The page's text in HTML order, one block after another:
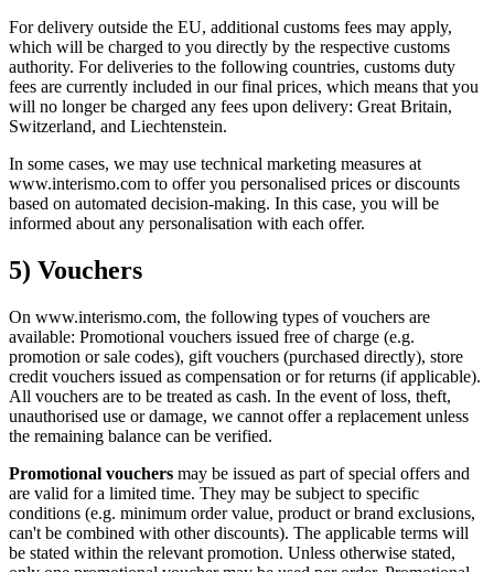
For delivery outside the EU, additional customs fees may apply,
which will be charged to you directly by the respective customs
authority. For deliveries to the following countries, customs duty
fees are currently included in our final prices, which means that you
will no longer be charged any fees upon delivery: Great Britain,
Switzerland, and Liechtenstein.
In some cases, we may use technical marketing measures at
www.interismo.com to offer you personalised prices or discounts
based on automated decision-making. In this case, you will be
informed about any personalisation with each offer.
5) Vouchers
On www.interismo.com, the following types of vouchers are
available: Promotional vouchers issued free of charge (e.g.
promotion or sale codes), gift vouchers (purchased directly), store
credit vouchers issued as compensation or for returns (if applicable).
All vouchers are to be treated as cash. In the event of loss, theft,
unauthorised use or damage, we cannot offer a replacement unless
the remaining balance can be verified.
Promotional vouchers may be issued as part of special offers and
are valid for a limited time. They may be subject to specific
conditions (e.g. minimum order value, product or brand exclusions,
can't be combined with other discounts). The applicable terms will
be stated within the relevant promotion. Unless otherwise stated,